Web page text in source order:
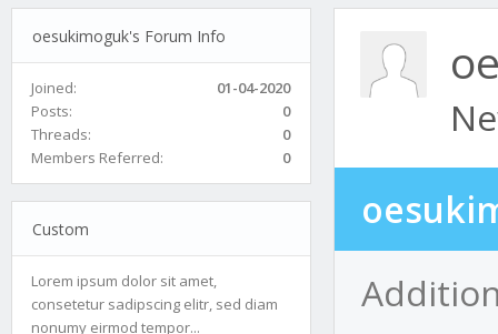
oesukimoguk's Forum Info
Joined:
01-04-2020
Posts:
0
Threads:
0
Members Referred:
0
Custom
Lorem ipsum dolor sit amet,
consetetur sadipscing elitr, sed diam
nonumy eirmod tempor...